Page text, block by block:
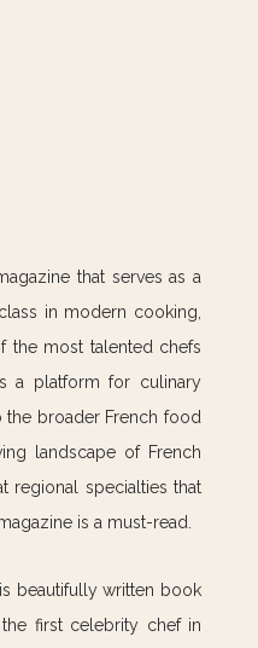
that serves as a
in modern cooking,
the most talented chefs
a platform for culinary
the broader French food
landscape of French
regional specialties that
is a must-read.
beautifully written book
first celebrity chef in